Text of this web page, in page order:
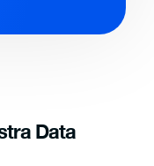
Data